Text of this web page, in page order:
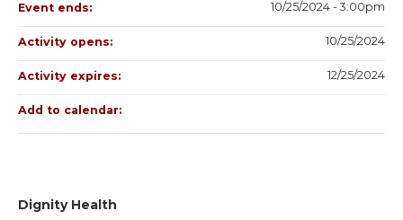
Dignity Health
Event ends: 10/25/2024 - 3:00pm
Activity opens: 10/25/2024
Activity expires: 12/25/2024
Add to calendar: